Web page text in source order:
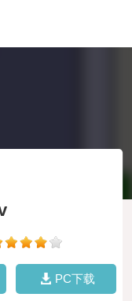
PC下载